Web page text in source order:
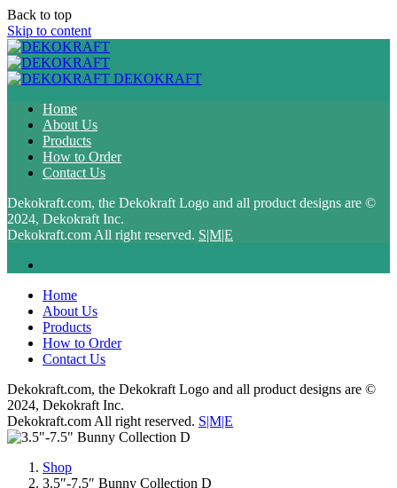
Back to top
Skip to content
DEKOKRAFT
Home
About Us
Products
How to Order
Contact Us
Dekokraft.com, the Dekokraft Logo and all product designs are ©
2024, Dekokraft Inc.
Dekokraft.com All right reserved. S|M|E
Home
About Us
Products
How to Order
Contact Us
Dekokraft.com, the Dekokraft Logo and all product designs are ©
2024, Dekokraft Inc.
Dekokraft.com All right reserved. S|M|E
Shop
3.5″-7.5″ Bunny Collection D